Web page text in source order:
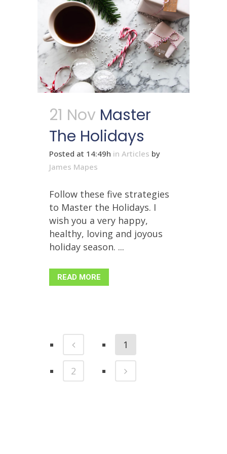
21 Nov Master
The Holidays
Posted at 14:49h in Articles by
James Mapes
Follow these five strategies
to Master the Holidays. I
wish you a very happy,
healthy, loving and joyous
holiday season. ...
READ MORE
1
2